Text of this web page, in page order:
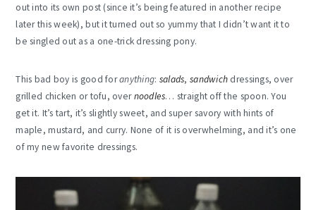
out into its own post (since it’s being featured in another recipe
later this week), but it turned out so yummy that I didn’t want it to
be singled out as a one-trick dressing pony.
This bad boy is good foranything: salads,sandwich dressings, over
grilled chicken or tofu, overnoodles… straight off the spoon. You
get it. It’s tart, it’s slightly sweet, and super savory with hints of
maple, mustard, and curry. None of it is overwhelming, and it’s one
of my new favorite dressings.